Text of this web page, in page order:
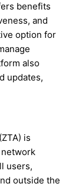
benefits
and
option for
also
updates,
is
users,
outside the